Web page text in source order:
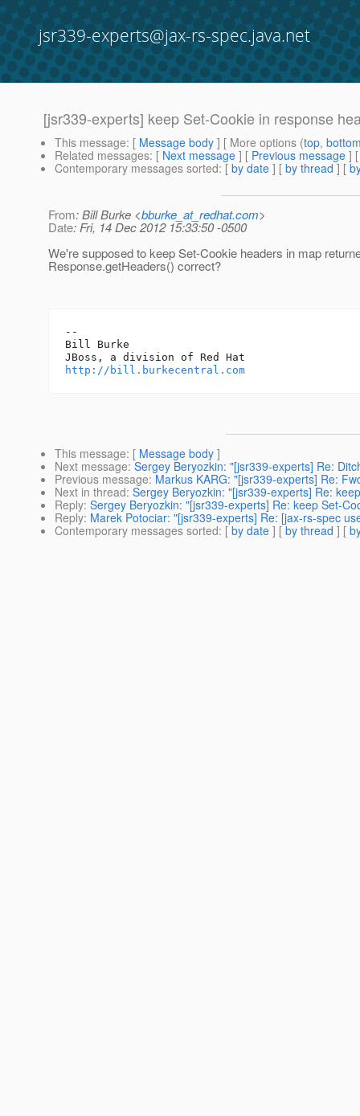
jsr339-experts@jax-rs-spec.java.net
[jsr339-experts] keep Set-Cookie in response
This message: [ Message body ] [ More options (top,
Related messages: [ Next message ] [ Previous message ]
Contemporary messages sorted: [ by date ] [ by thread ] [
From: Bill Burke <bburke_at_redhat.com>
Date: Fri, 14 Dec 2012 15:33:50 -0500
We're supposed to keep Set-Cookie headers in map
Response.getHeaders() correct?
--
Bill Burke
http://bill.burkecentral.com
This message: [ Message body ]
Next message: Sergey Beryozkin: "[jsr339-experts] Re:
Previous message: Markus KARG: "[jsr339-experts] Re:
Next in thread: Sergey Beryozkin: "[jsr339-experts] Re:
Reply: Sergey Beryozkin: "[jsr339-experts] Re: keep Set-
Reply: Marek Potociar: "[jsr339-experts] Re: [jax-rs-spec
Contemporary messages sorted: [ by date ] [ by thread ] [